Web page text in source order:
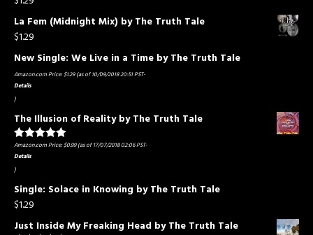
La Fem (Midnight Mix) by The Truth Tale
$1.29
New Single: We Live in a Time by The Truth Tale
Amazon.com Price:$1.29(as of 10/09/2018 20:51 PST-
Details
)
The Illusion of Reality by The Truth Tale
Rated5.00
out of 5
Amazon.com Price:$0.99(as of 17/07/2018 02:06 PST-
Details
)
Single: Solace in Knowing by The Truth Tale
$1.29
Just Inside My Freaking Head by The Truth Tale